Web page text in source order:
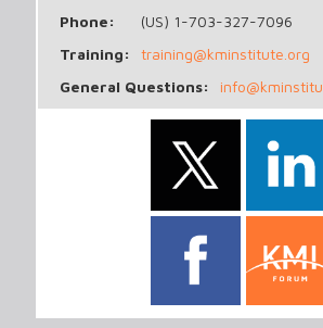
Phone:
(US) 1-703-327-7096
Training:
training@kminstitute.org
General Questions: